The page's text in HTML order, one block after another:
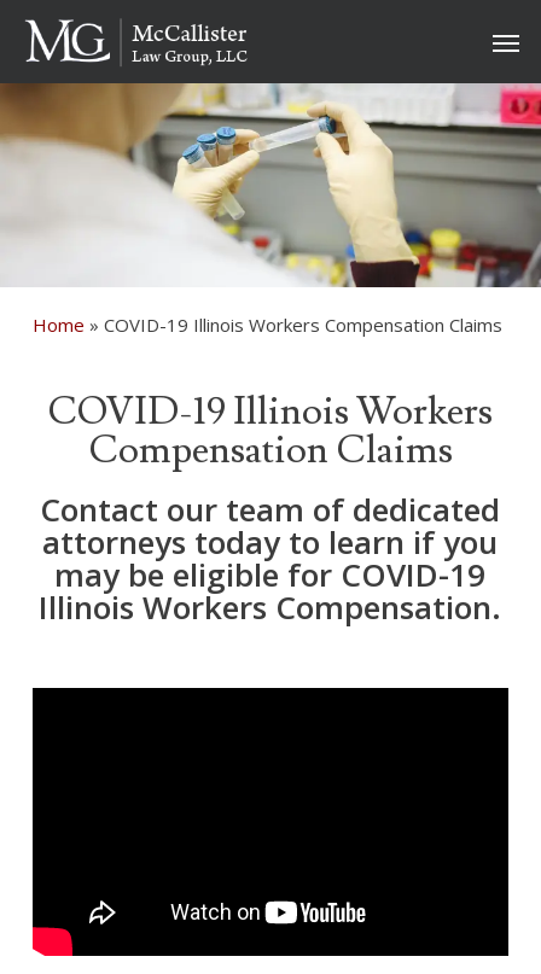
main
Home » COVID-19 Illinois Workers Compensation Claims
COVID-19 Illinois Workers
Compensation Claims
Contact our team of dedicated
attorneys today to learn if you
may be eligible for COVID-19
Illinois Workers Compensation.